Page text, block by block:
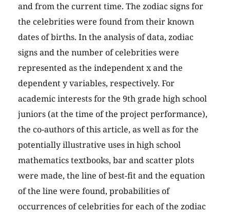
and from the current time. The zodiac signs for
the celebrities were found from their known
dates of births. In the analysis of data, zodiac
signs and the number of celebrities were
represented as the independent x and the
dependent y variables, respectively. For
academic interests for the 9th grade high school
juniors (at the time of the project performance),
the co-authors of this article, as well as for the
potentially illustrative uses in high school
mathematics textbooks, bar and scatter plots
were made, the line of best-fit and the equation
of the line were found, probabilities of
occurrences of celebrities for each of the zodiac